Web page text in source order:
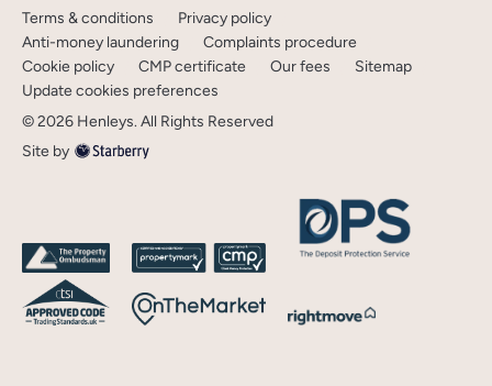
Terms & conditions
Privacy policy
Anti-money laundering
Complaints procedure
Cookie policy
CMP certificate Our fees
Sitemap
Update cookies preferences
©2026 Henleys. All Rights Reserved
Site by